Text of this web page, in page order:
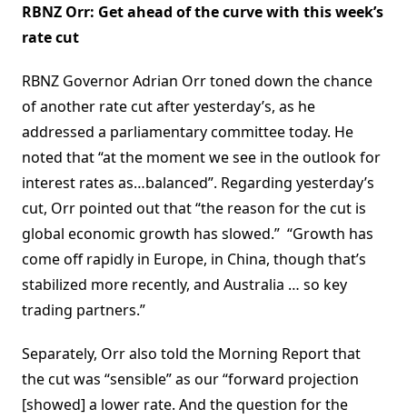
RBNZ Orr: Get ahead of the curve with this week’s
rate cut
RBNZ Governor Adrian Orr toned down the chance
of another rate cut after yesterday’s, as he
addressed a parliamentary committee today. He
noted that “at the moment we see in the outlook for
interest rates as…balanced”. Regarding yesterday’s
cut, Orr pointed out that “the reason for the cut is
global economic growth has slowed.” “Growth has
come off rapidly in Europe, in China, though that’s
stabilized more recently, and Australia … so key
trading partners.”
Separately, Orr also told the Morning Report that
the cut was “sensible” as our “forward projection
[showed] a lower rate. And the question for the